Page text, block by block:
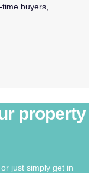
buyers,
property
just simply get in